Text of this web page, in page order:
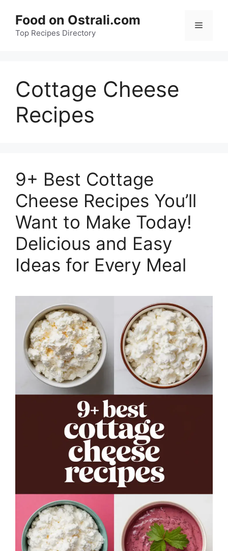
content
Food on Ostrali.com
Top Recipes Directory
Menu
Cottage Cheese
Recipes
9+ Best Cottage
Cheese Recipes You’ll
Want to Make Today!
Delicious and Easy
Ideas for Every Meal